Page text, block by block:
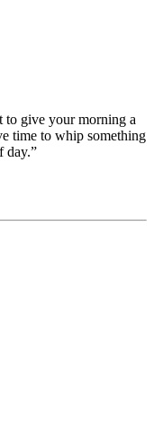
to give your morning a
time to whip something
day.”